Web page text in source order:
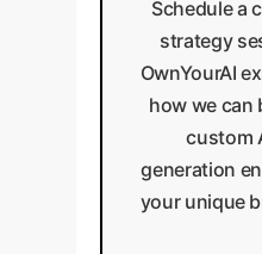
Schedule a
strategy
OwnYourAI
how we can
custom
generation
your unique